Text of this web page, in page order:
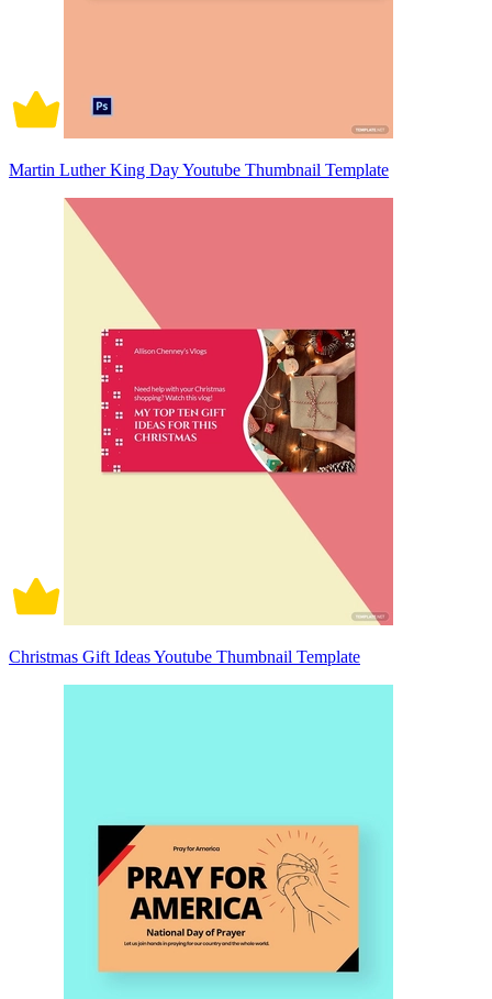
Martin Luther King Day Youtube Thumbnail Template
Christmas Gift Ideas Youtube Thumbnail Template